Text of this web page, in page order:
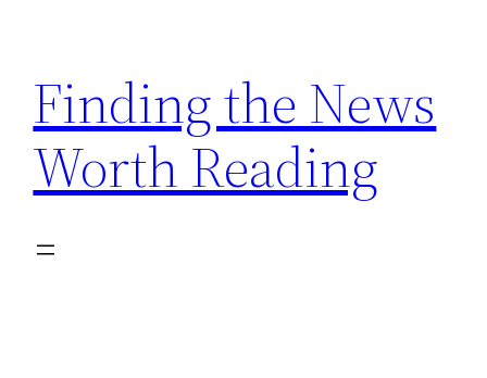
content
Finding the News
Worth Reading